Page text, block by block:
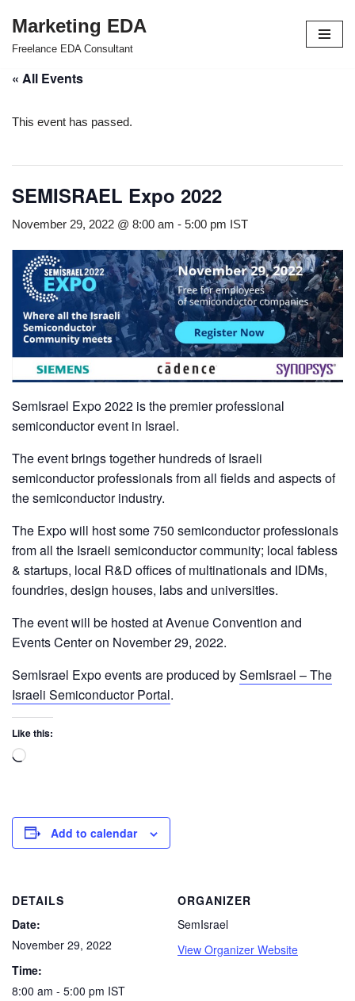
Skip
content
Marketing EDA
Freelance EDA Consultant
« All Events
This event has passed.
SEMISRAEL Expo 2022
November 29, 2022 @ 8:00 am - 5:00 pm IST
SemIsrael Expo 2022 is the premier professional
semiconductor event in Israel.
The event brings together hundreds of Israeli
semiconductor professionals from all fields and aspects of
the semiconductor industry.
The Expo will host some 750 semiconductor professionals
from all the Israeli semiconductor community; local fabless
& startups, local R&D offices of multinationals and IDMs,
foundries, design houses, labs and universities.
The event will be hosted at Avenue Convention and
Events Center on November 29, 2022.
SemIsrael Expo events are produced bySemIsrael – The
Israeli Semiconductor Portal.
Like this:
Add to calendar
DETAILS
Date:
November 29, 2022
Time:
8:00 am - 5:00 pm IST
ORGANIZER
SemIsrael
View Organizer Website